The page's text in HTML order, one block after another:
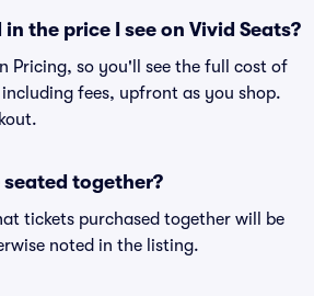
the price I see on Vivid Seats?
Pricing, so you'll see the full cost of
fees, upfront as you shop.
together?
tickets purchased together will be
noted in the listing.